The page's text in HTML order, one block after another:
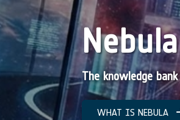
The knowledge
WHAT IS NEBULA